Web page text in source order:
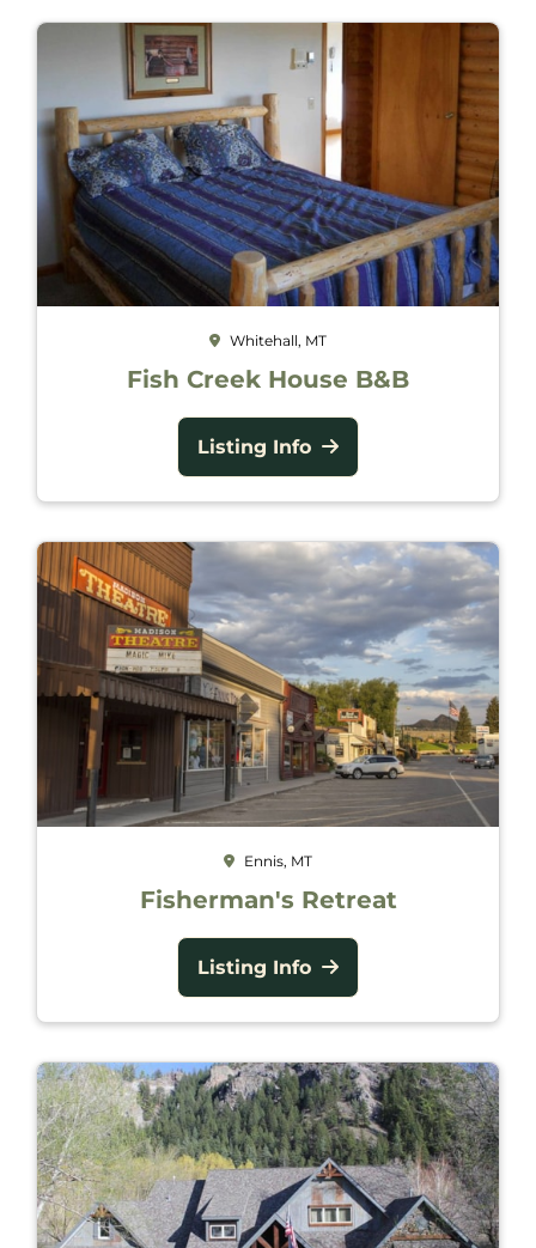
Whitehall, MT
Fish Creek House B&B
Listing Info
Ennis, MT
Fisherman's Retreat
Listing Info